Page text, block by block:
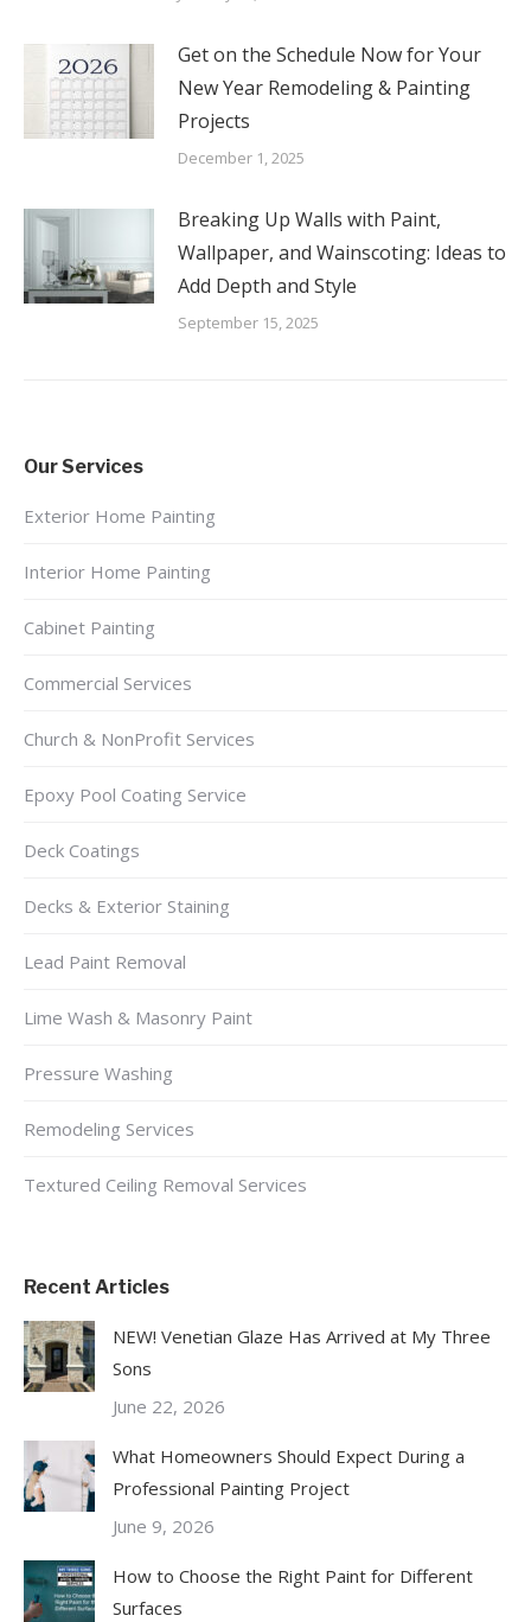
Get on the Schedule Now for Your
New Year Remodeling & Painting
Projects
December 1, 2025
Breaking Up Walls with Paint,
Wallpaper, and Wainscoting: Ideas to
Add Depth and Style
September 15, 2025
Our Services
Exterior Home Painting
Interior Home Painting
Cabinet Painting
Commercial Services
Church & NonProfit Services
Epoxy Pool Coating Service
Deck Coatings
Decks & Exterior Staining
Lead Paint Removal
Lime Wash & Masonry Paint
Pressure Washing
Remodeling Services
Textured Ceiling Removal Services
Recent Articles
NEW! Venetian Glaze Has Arrived at My Three
Sons
June 22, 2026
What Homeowners Should Expect During a
Professional Painting Project
June 9, 2026
How to Choose the Right Paint for Different
Surfaces